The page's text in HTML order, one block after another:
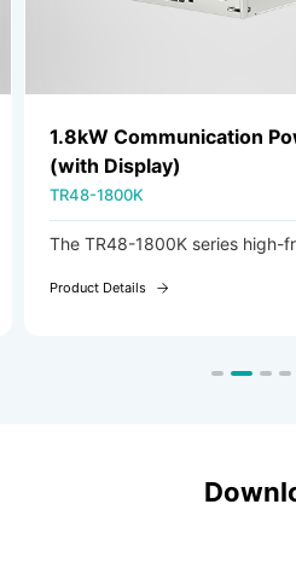
1.8kW Communication
(with Display)
TR48-1800K
The TR48-1800K series high-
voltage input and adjustable
Product Details